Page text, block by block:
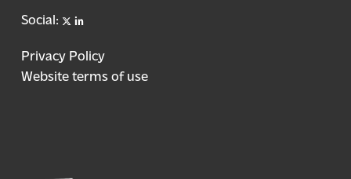
Social: Xlinkedin
Privacy Policy
Website terms of use